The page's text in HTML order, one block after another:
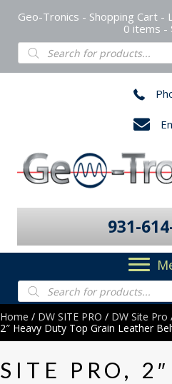
Geo-Tronics - Shopping Cart -
0 items
Products
search
931-
Products
search
Home / DW SITE PRO / DW Site
2″ Heavy Duty Top Grain Leather
SITE PRO,